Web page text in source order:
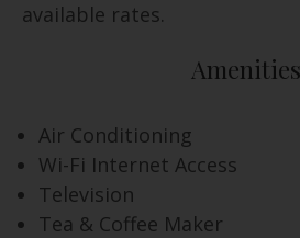
available rates.
Amenities
Air Conditioning
Wi-Fi Internet Access
Television
Tea & Coffee Maker